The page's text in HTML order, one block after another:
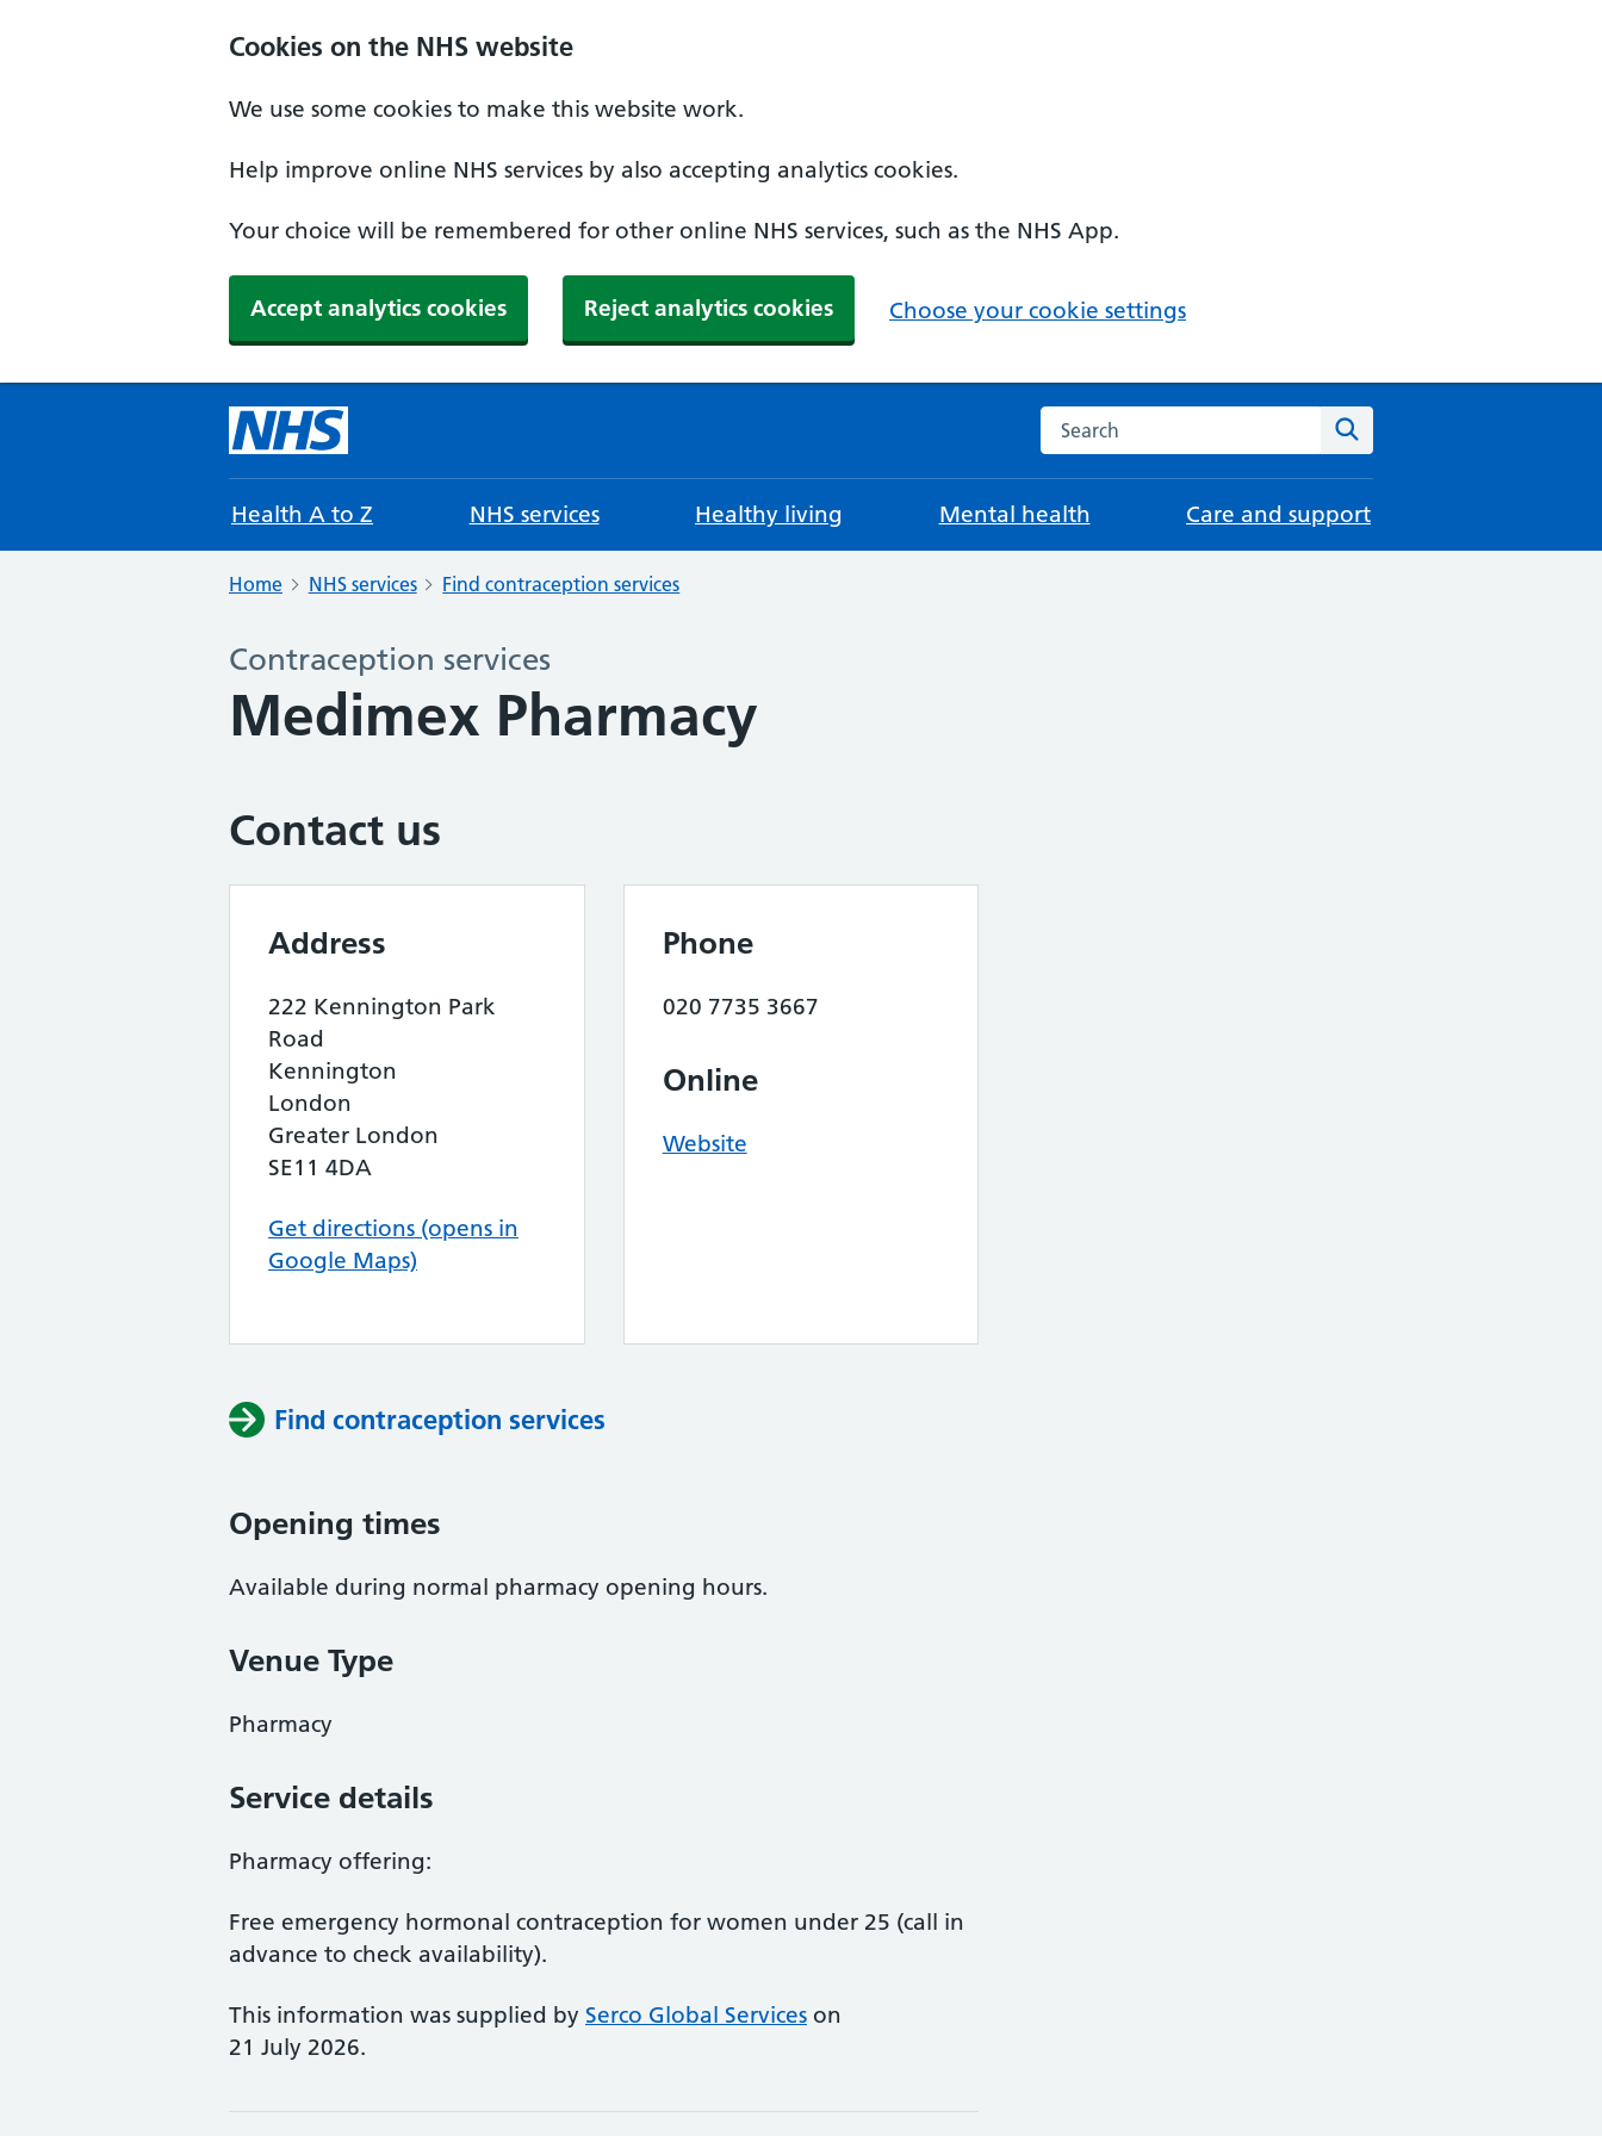
Cookies on the NHS website
We use some cookies to make this website work.
Help improve online NHS services by also accepting analytics cookies.
Your choice will be remembered for other online NHS services, such as the NHS App.
Accept analytics cookies Reject analytics cookies Choose your cookie settings
Search the NHS website
Health A to Z NHS services Healthy living Mental health Care and support
Home NHS services Find contraception services
Contraception services
Medimex Pharmacy
Contact us
Address
222 Kennington Park
Road
Kennington
London
Greater London
SE11 4DA
Get directions (opens in
Google Maps)
Phone
020 7735 3667
Online
Website
Find contraception services
Opening times
Available during normal pharmacy opening hours.
Venue Type
Pharmacy
Service details
Pharmacy offering:
Free emergency hormonal contraception for women under 25 (call in
advance to check availability).
This information was supplied by Serco Global Services on
21 July 2026.